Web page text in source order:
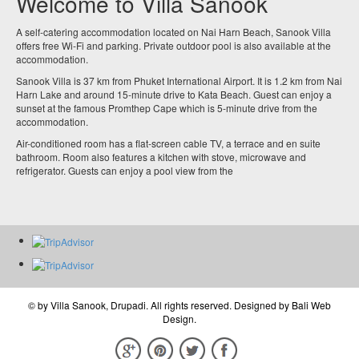
A self-catering accommodation located on Nai Harn Beach, Sanook Villa
offers free Wi-Fi and parking. Private outdoor pool is also available at the
accommodation.
Sanook Villa is 37 km from Phuket International Airport. It is 1.2 km from Nai
Harn Lake and around 15-minute drive to Kata Beach. Guest can enjoy a
sunset at the famous Promthep Cape which is 5-minute drive from the
accommodation.
Air-conditioned room has a flat-screen cable TV, a terrace and en suite
bathroom. Room also features a kitchen with stove, microwave and
refrigerator. Guests can enjoy a pool view from the
© byVilla Sanook, Drupadi. All rights reserved. Designed by Bali Web
Design.